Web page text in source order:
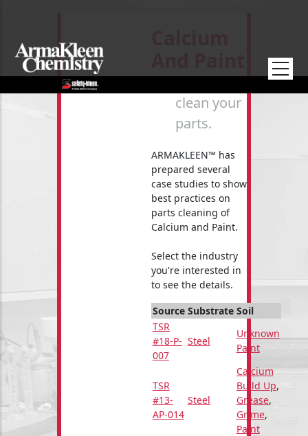
How to
clean your
parts.
ARMAKLEEN™ has
prepared several
case studies to show
best practices on
parts cleaning of
Calcium and Paint.
Select the industry
you're interested in
to see the details.
Source Substrate Soil
TSR
#18-P-
007
Steel
Unknown
Paint
TSR
#13-
AP-014
Steel
Calcium
Build Up,
Grease,
Grime,
Paint